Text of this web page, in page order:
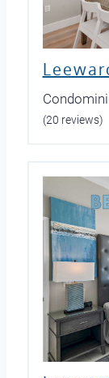
(20 reviews)